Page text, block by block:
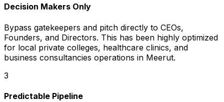
Decision Makers Only
Bypass gatekeepers and pitch directly to CEOs,
Founders, and Directors. This has been highly optimized
for local private colleges, healthcare clinics, and
business consultancies operations in Meerut.
3
Predictable Pipeline